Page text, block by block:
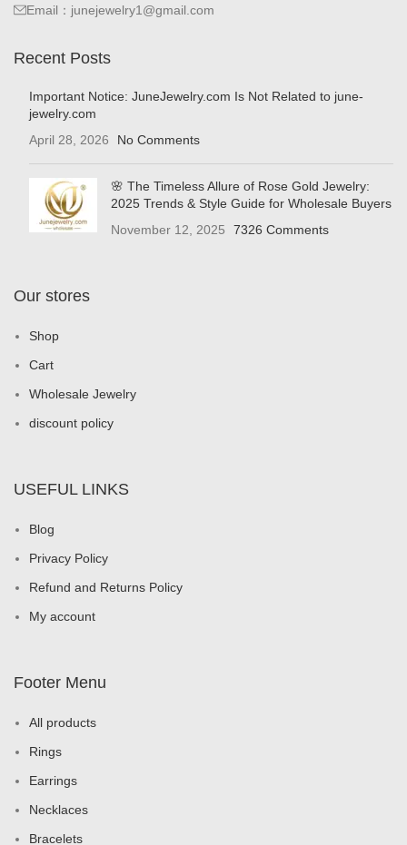
Email：junejewelry1@gmail.com
Recent Posts
Important Notice: JuneJewelry.com Is Not Related to june-
jewelry.com
April 28, 2026
No Comments
🌸 The Timeless Allure of Rose Gold Jewelry:
2025 Trends & Style Guide for Wholesale Buyers
November 12, 2025
7326 Comments
Our stores
Shop
Cart
Wholesale Jewelry
discount policy
USEFUL LINKS
Blog
Privacy Policy
Refund and Returns Policy
My account
Footer Menu
All products
Rings
Earrings
Necklaces
Bracelets